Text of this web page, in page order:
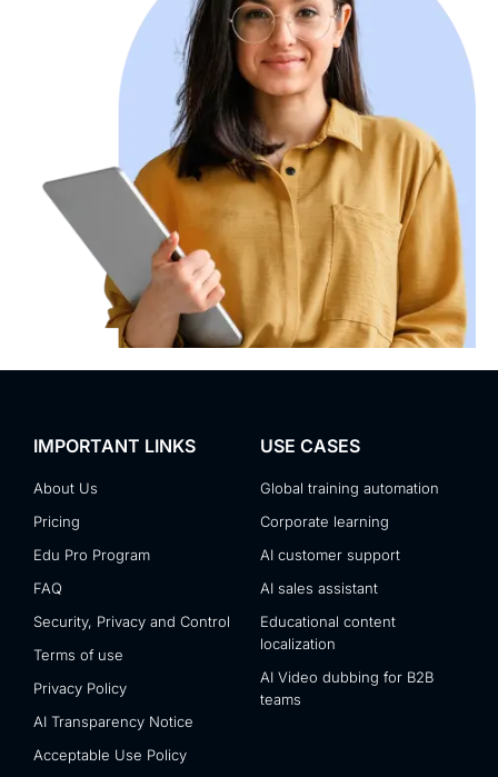
IMPORTANT LINKS
About Us
Pricing
Edu Pro Program
FAQ
Security, Privacy and Control
Terms of use
Privacy Policy
AI Transparency Notice
Acceptable Use Policy
USE CASES
Global training automation
Corporate learning
AI customer support
AI sales assistant
Educational content
localization
AI Video dubbing for B2B
teams